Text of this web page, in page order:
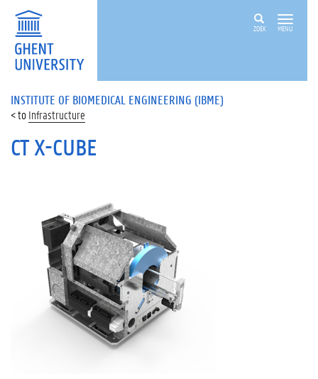
ZOEK MENU
INSTITUTE OF BIOMEDICAL ENGINEERING (IBME)
Infrastructure
CT X-CUBE